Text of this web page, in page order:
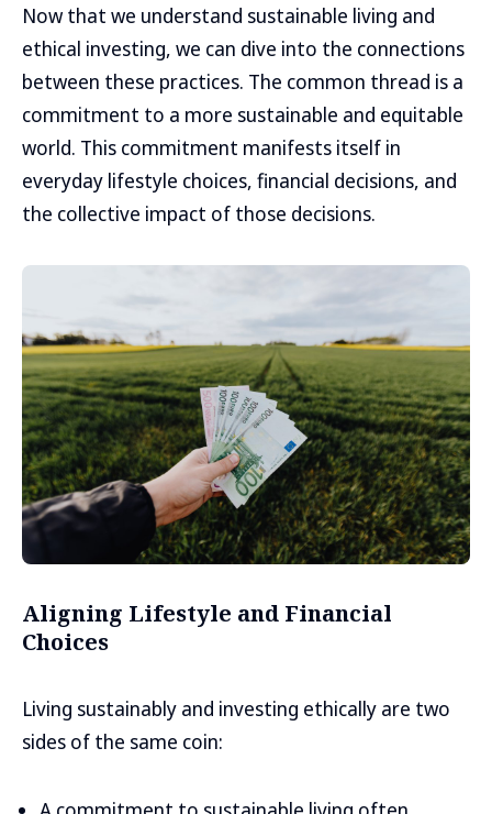
Now that we understand sustainable living and
ethical investing, we can dive into the connections
between these practices. The common thread is a
commitment to a more sustainable and equitable
world. This commitment manifests itself in
everyday lifestyle choices, financial decisions, and
the collective impact of those decisions.
Aligning Lifestyle and Financial
Choices
Living sustainably and investing ethically are two
sides of the same coin: